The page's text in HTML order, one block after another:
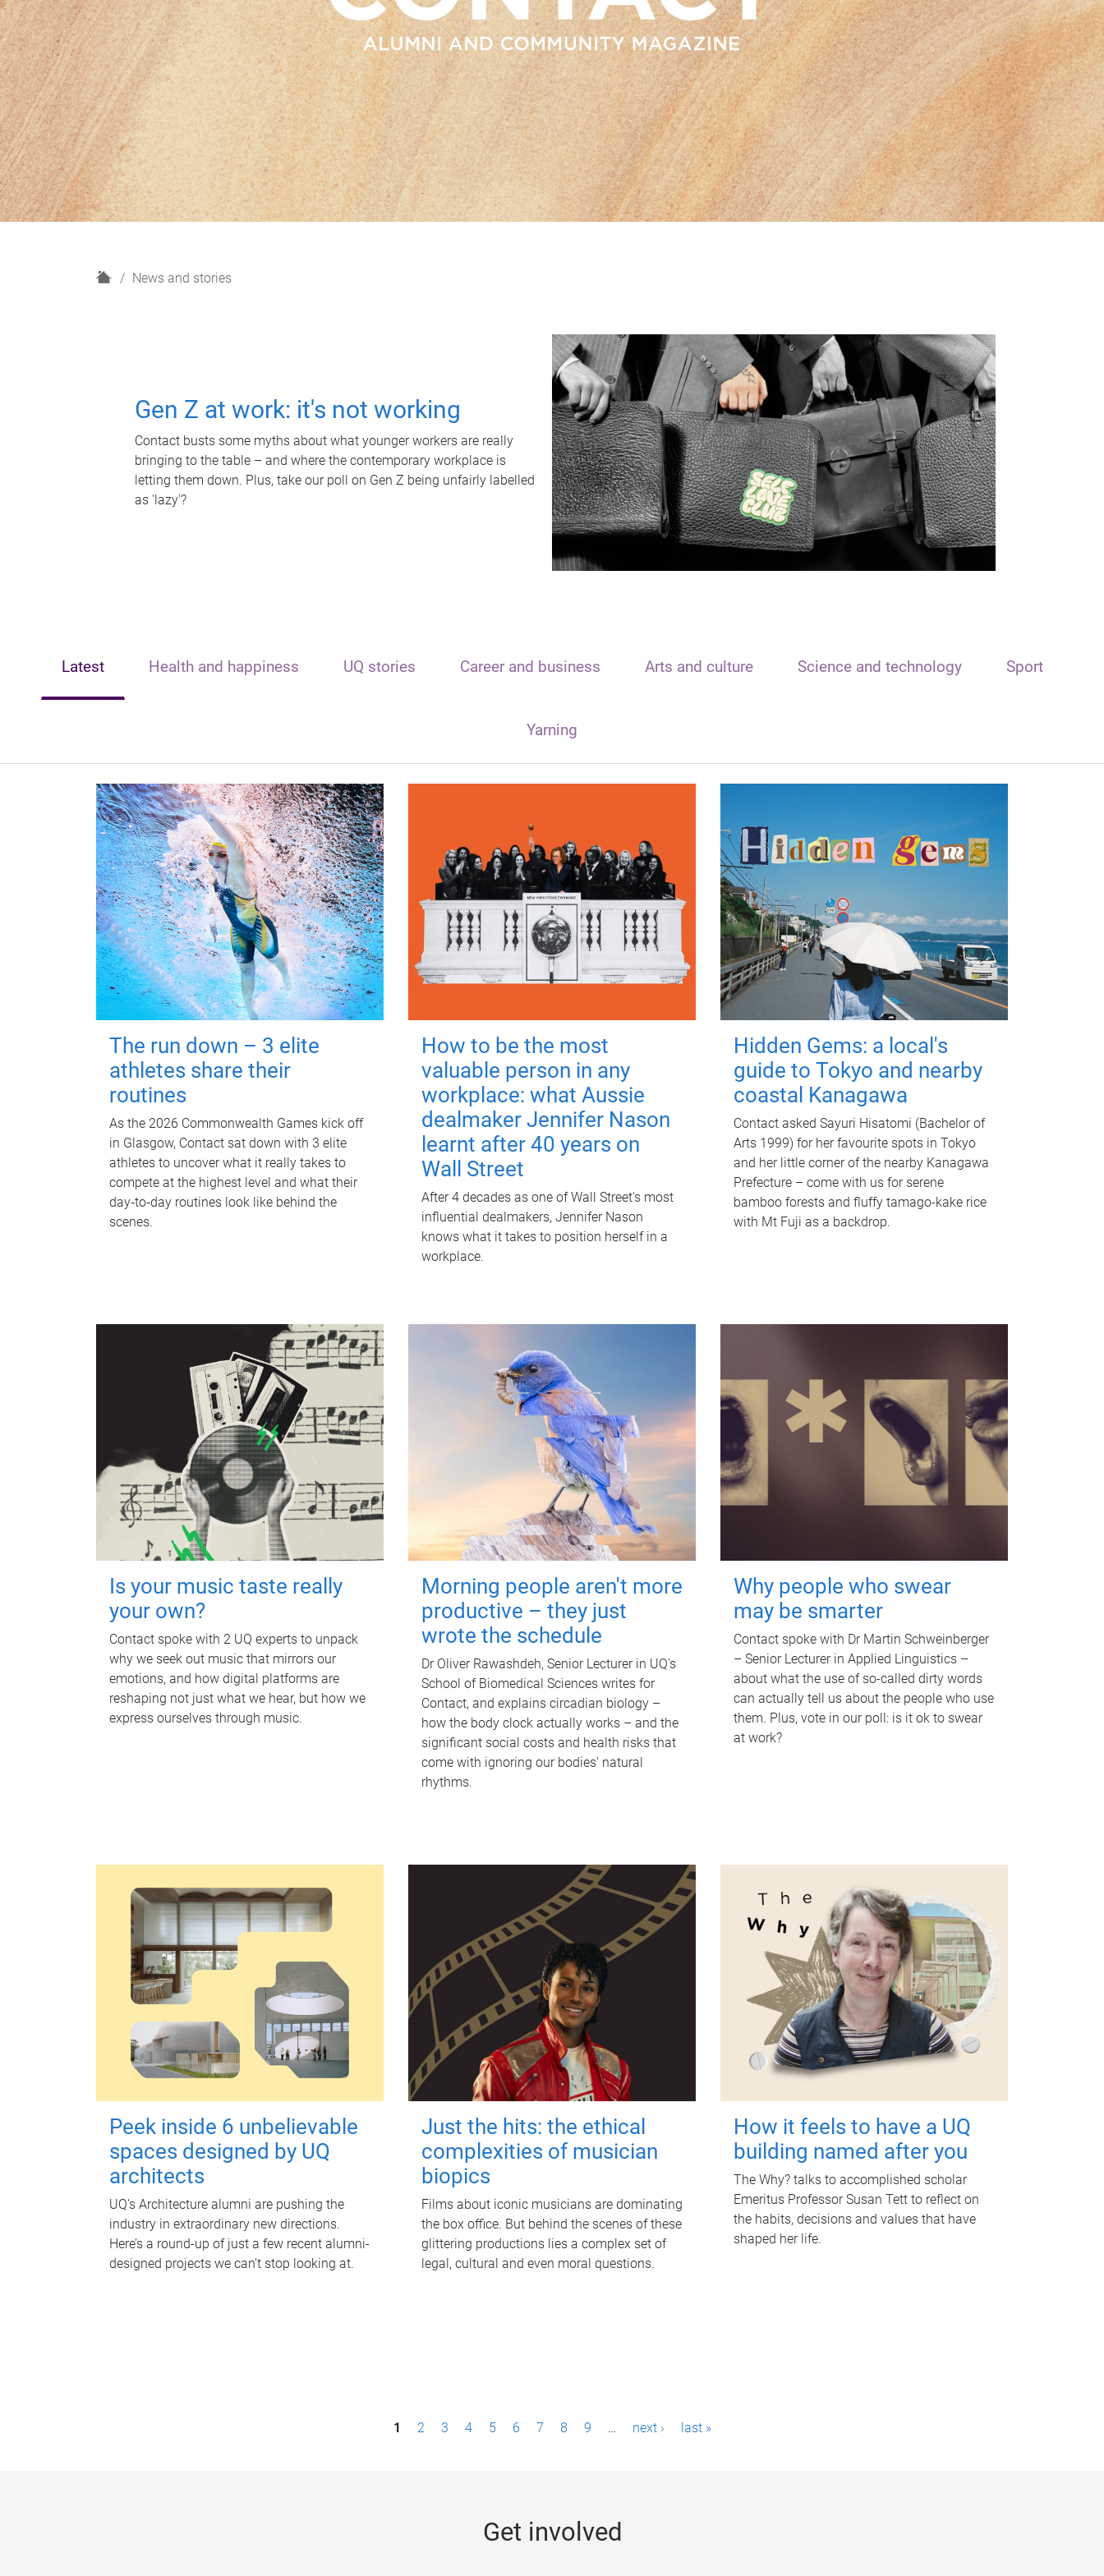
H
News and stories
Gen Z at work: it's not working
Contact busts some myths about what younger workers are really
bringing to the table – and where the contemporary workplace is
letting them down. Plus, take our poll on Gen Z being unfairly labelled
as 'lazy'?
Latest Health and happiness UQ stories Career and business Arts and culture Science and technology Sport
Yarning
The run down – 3 elite
athletes share their
routines
As the 2026 Commonwealth Games kick off
in Glasgow, Contact sat down with 3 elite
athletes to uncover what it really takes to
compete at the highest level and what their
day‑to‑day routines look like behind the
scenes.
How to be the most
valuable person in any
workplace: what Aussie
dealmaker Jennifer Nason
learnt after 40 years on
Wall Street
After 4 decades as one of Wall Street's most
influential dealmakers, Jennifer Nason
knows what it takes to position herself in a
workplace.
Hidden Gems: a local's
guide to Tokyo and nearby
coastal Kanagawa
Contact asked Sayuri Hisatomi (Bachelor of
Arts 1999) for her favourite spots in Tokyo
and her little corner of the nearby Kanagawa
Prefecture – come with us for serene
bamboo forests and fluffy tamago-kake rice
with Mt Fuji as a backdrop.
Is your music taste really
your own?
Contact spoke with 2 UQ experts to unpack
why we seek out music that mirrors our
emotions, and how digital platforms are
reshaping not just what we hear, but how we
express ourselves through music.
Morning people aren't more
productive – they just
wrote the schedule
Dr Oliver Rawashdeh, Senior Lecturer in UQ's
School of Biomedical Sciences writes for
Contact, and explains circadian biology –
how the body clock actually works – and the
significant social costs and health risks that
come with ignoring our bodies' natural
rhythms.
Why people who swear
may be smarter
Contact spoke with Dr Martin Schweinberger
– Senior Lecturer in Applied Linguistics –
about what the use of so-called dirty words
can actually tell us about the people who use
them. Plus, vote in our poll: is it ok to swear
at work?
Peek inside 6 unbelievable
spaces designed by UQ
architects
UQ's Architecture alumni are pushing the
industry in extraordinary new directions.
Here’s a round-up of just a few recent alumni-
designed projects we can’t stop looking at.
Just the hits: the ethical
complexities of musician
biopics
Films about iconic musicians are dominating
the box office. But behind the scenes of these
glittering productions lies a complex set of
legal, cultural and even moral questions.
How it feels to have a UQ
building named after you
The Why? talks to accomplished scholar
Emeritus Professor Susan Tett to reflect on
the habits, decisions and values that have
shaped her life.
1 2 3 4 5 6 7 8 9 … next › last »
Get involved